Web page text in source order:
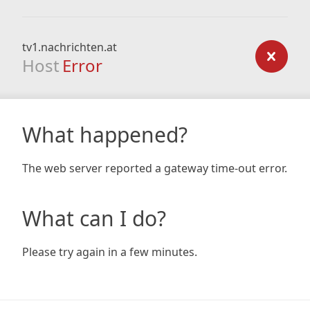
tv1.nachrichten.at
Host Error
What happened?
The web server reported a gateway time-out error.
What can I do?
Please try again in a few minutes.